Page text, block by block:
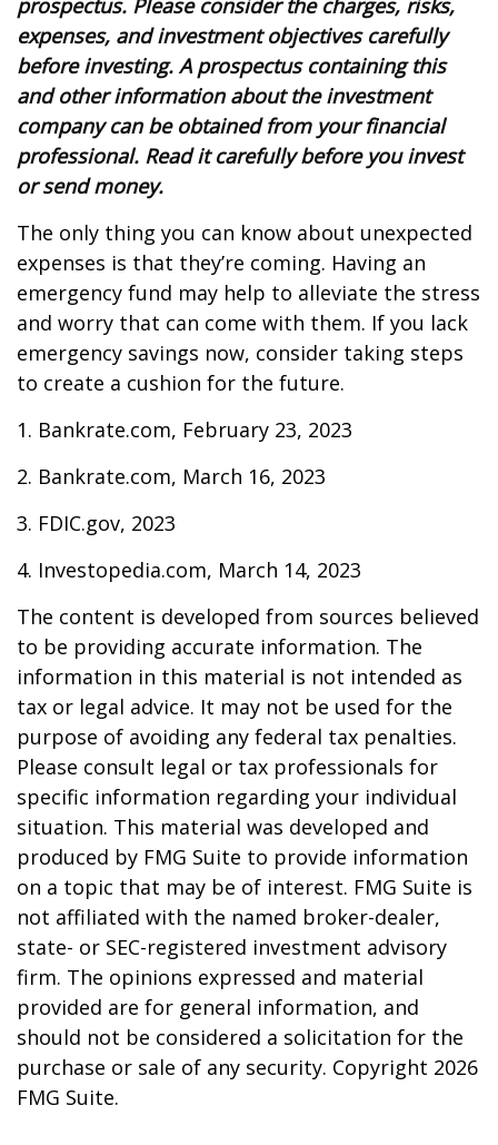
prospectus. Please consider the charges, risks,
expenses, and investment objectives carefully
before investing. A prospectus containing this
and other information about the investment
company can be obtained from your financial
professional. Read it carefully before you invest
or send money.
The only thing you can know about unexpected
expenses is that they’re coming. Having an
emergency fund may help to alleviate the stress
and worry that can come with them. If you lack
emergency savings now, consider taking steps
to create a cushion for the future.
1. Bankrate.com, February 23, 2023
2. Bankrate.com, March 16, 2023
3. FDIC.gov, 2023
4. Investopedia.com, March 14, 2023
The content is developed from sources believed
to be providing accurate information. The
information in this material is not intended as
tax or legal advice. It may not be used for the
purpose of avoiding any federal tax penalties.
Please consult legal or tax professionals for
specific information regarding your individual
situation. This material was developed and
produced by FMG Suite to provide information
on a topic that may be of interest. FMG Suite is
not affiliated with the named broker-dealer,
state- or SEC-registered investment advisory
firm. The opinions expressed and material
provided are for general information, and
should not be considered a solicitation for the
purchase or sale of any security. Copyright 2026
FMG Suite.